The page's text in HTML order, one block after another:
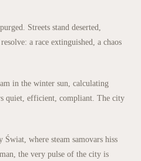
Streets stand deserted,
a race extinguished, a chaos
in the winter sun, calculating
quiet, efficient, compliant. The city
where steam samovars hiss
the very pulse of the city is